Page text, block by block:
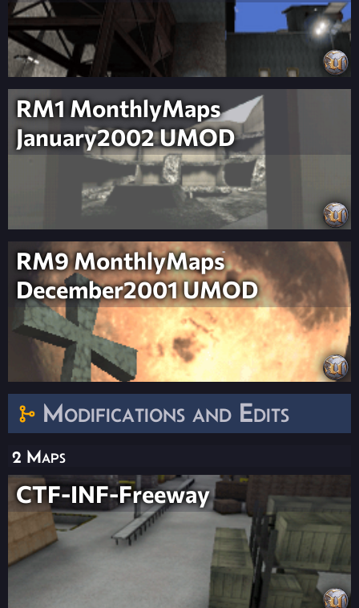
RM1 MonthlyMaps
January2002 UMOD
RM9 MonthlyMaps
December2001 UMOD
Modifications and Edits
2 Maps
CTF-INF-Freeway